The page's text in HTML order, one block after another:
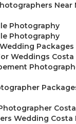
Near
Photography
Photography
Packages
Weddings Costa
Costa
Wedding Costa